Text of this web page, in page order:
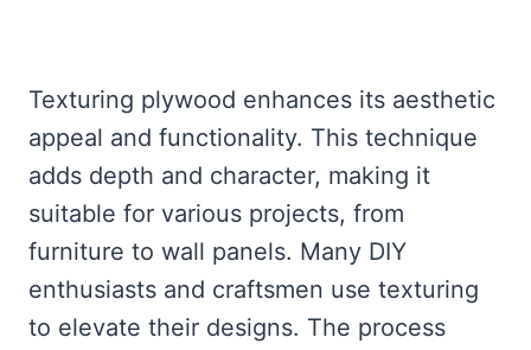
Texturing plywood enhances its aesthetic
appeal and functionality. This technique
adds depth and character, making it
suitable for various projects, from
furniture to wall panels. Many DIY
enthusiasts and craftsmen use texturing
to elevate their designs. The process